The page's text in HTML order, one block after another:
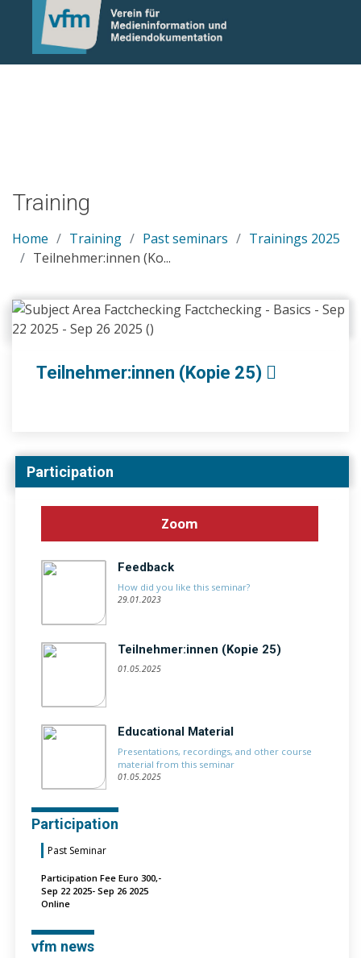
Notice: Undefined variable: otlet_segment_list in
/mnt/web214/a0/21/546221/htdocs/cms/processwire/
on line 83
Training
Home Training Past seminars
Trainings 2025
Teilnehmer:innen (Ko...
Teilnehmer:innen (Kopie 25)
Participation
Zoom
Feedback
How did you like this seminar?
29.01.2023
Teilnehmer:innen (Kopie 25)
01.05.2025
Educational Material
Presentations, recordings, and other course
material from this seminar
01.05.2025
Participation
Past Seminar
Participation Fee Euro 300,-
Sep 22 2025- Sep 26 2025
Online
vfm news